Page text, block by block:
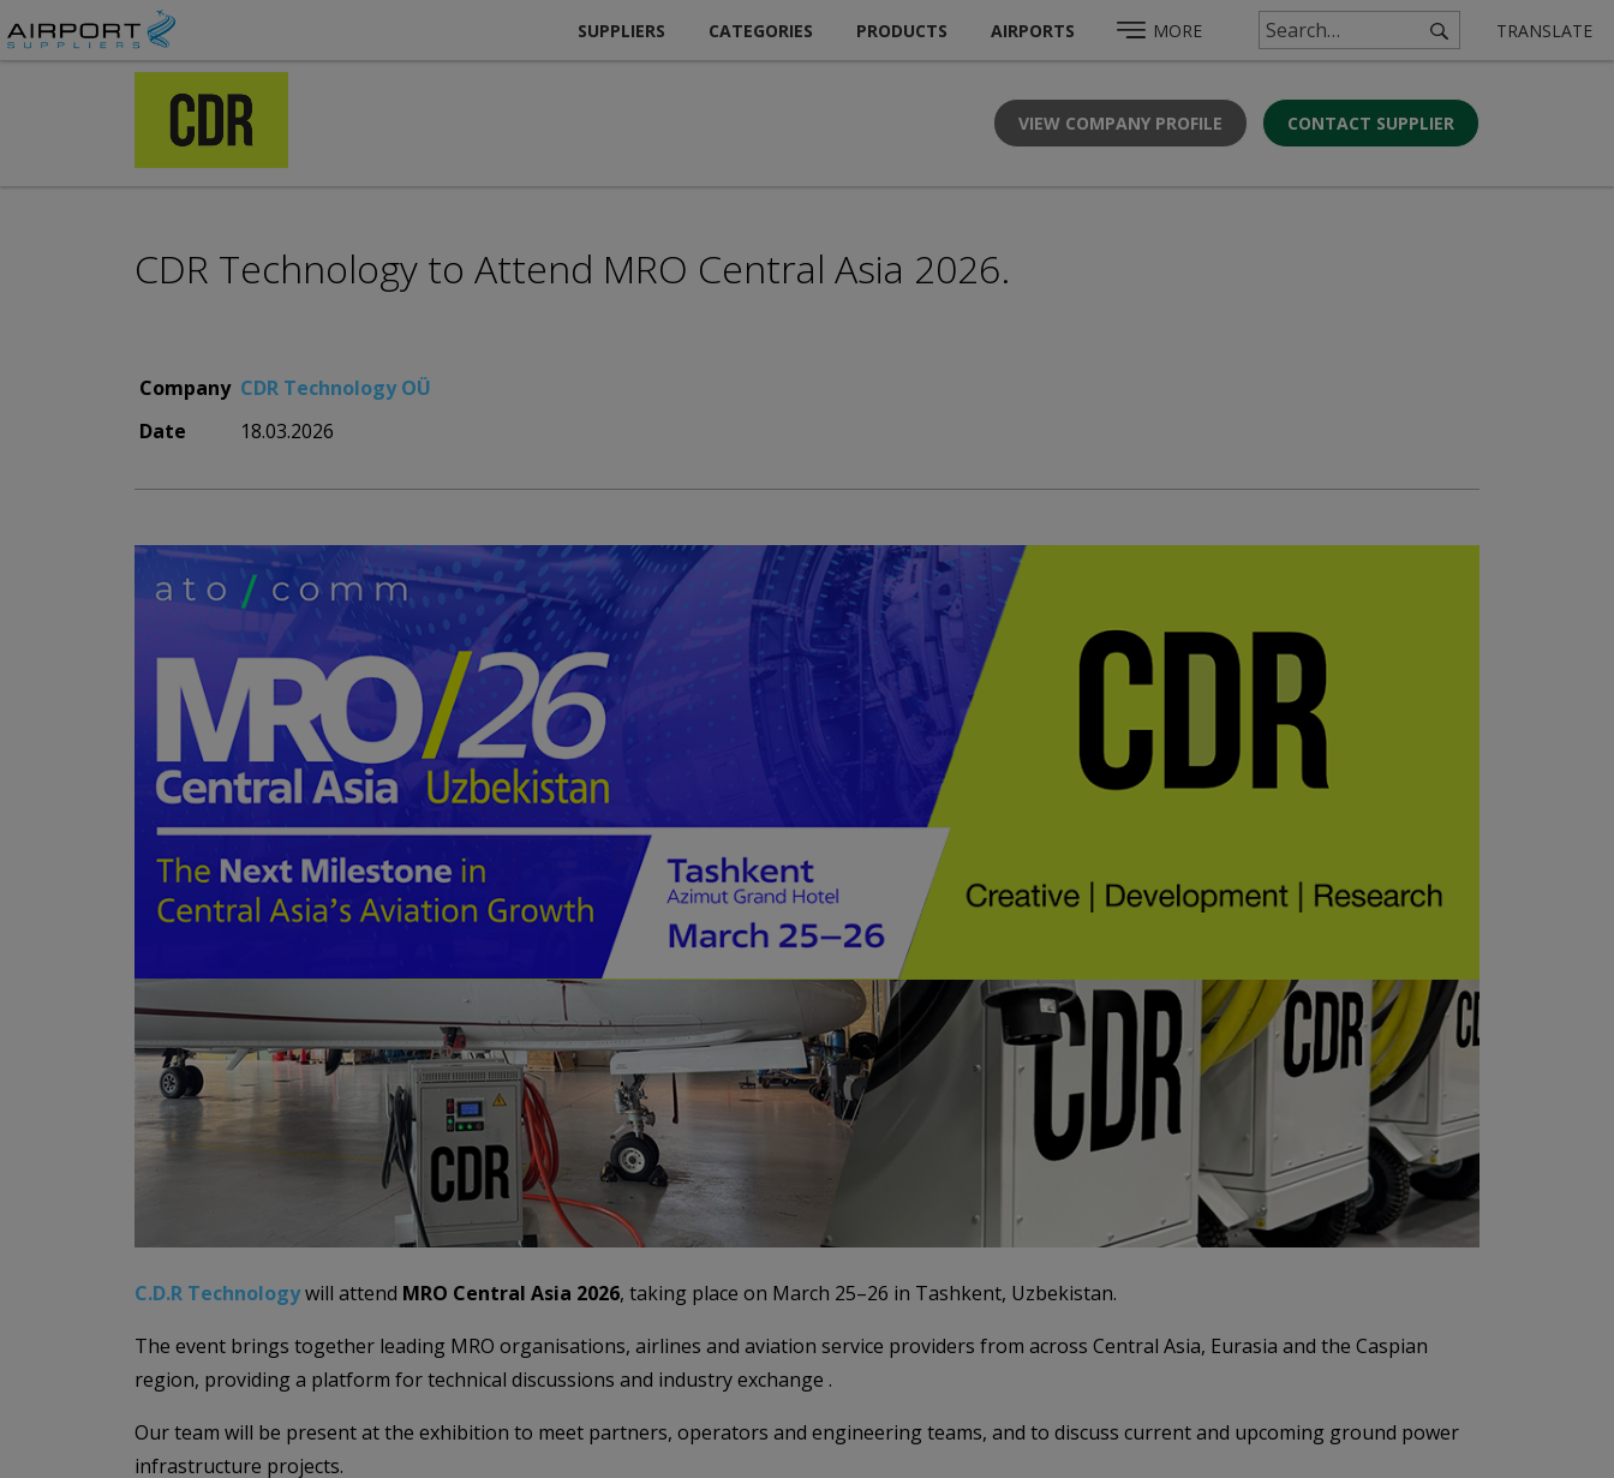
SUPPLIERS CATEGORIES PRODUCTS AIRPORTS MORE TRANSLATE
VIEW COMPANY PROFILE CONTACT SUPPLIER
CDR Technology to Attend MRO Central Asia 2026.
Company CDR Technology OÜ
Date
18.03.2026
C.D.R Technologywill attend MRO Central Asia 2026, taking place on March 25–26 in Tashkent, Uzbekistan.
The event brings together leading MRO organisations, airlines and aviation service providers from across Central Asia, Eurasia and the Caspian
region, providing a platform for technical discussions and industry exchange .
Our team will be present at the exhibition to meet partners, operators and engineering teams, and to discuss current and upcoming ground power
infrastructure projects.